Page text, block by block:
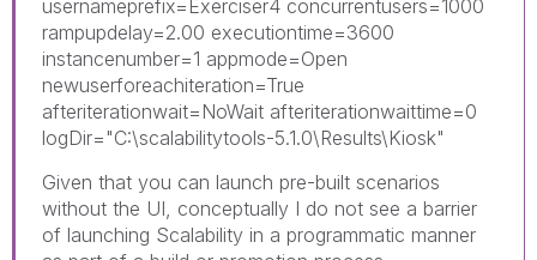
usernameprefix=Exerciser4 concurrentusers=1000
rampupdelay=2.00 executiontime=3600
instancenumber=1 appmode=Open
newuserforeachiteration=True
afteriterationwait=NoWait afteriterationwaittime=0
logDir="C:\scalabilitytools-5.1.0\Results\Kiosk"
Given that you can launch pre-built scenarios
without the UI, conceptually I do not see a barrier
of launching Scalability in a programmatic manner